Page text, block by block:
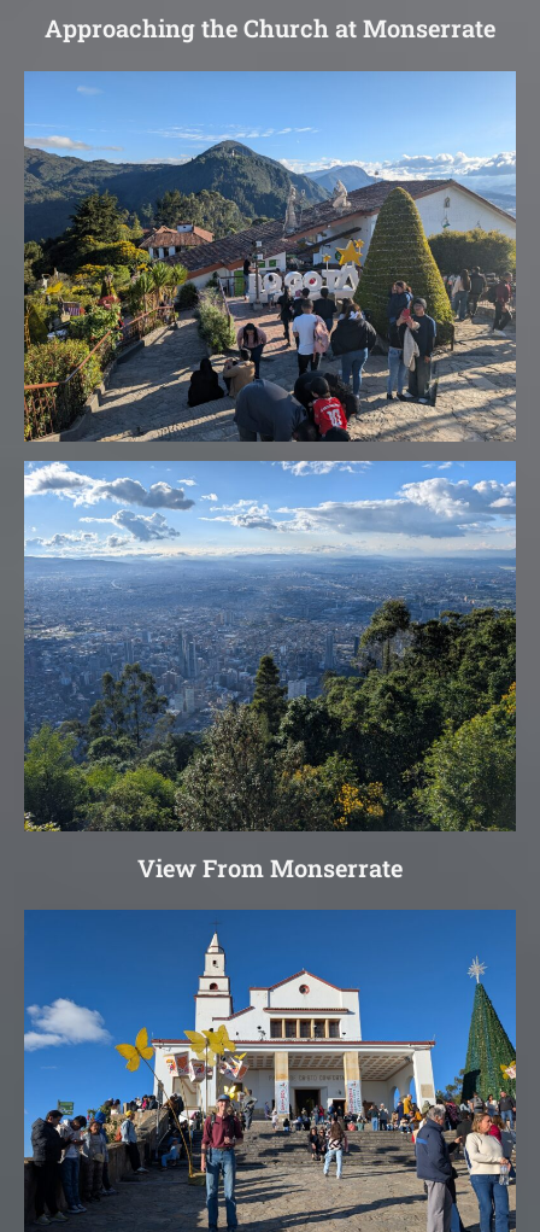
Approaching the Church at Monserrate
View From Monserrate